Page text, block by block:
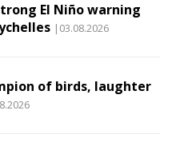
El Niño warning
|03.08.2026
of birds, laughter